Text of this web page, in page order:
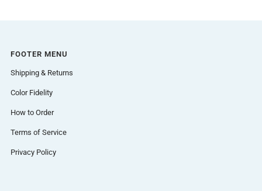
FOOTER MENU
Shipping & Returns
Color Fidelity
How to Order
Terms of Service
Privacy Policy